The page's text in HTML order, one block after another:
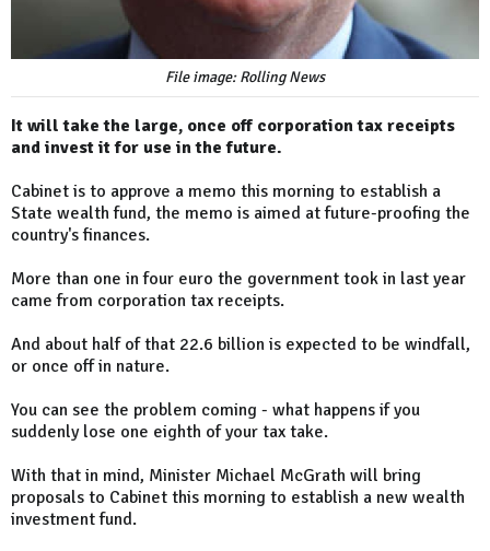
File image: Rolling News
It will take the large, once off corporation tax receipts
and invest it for use in the future.
Cabinet is to approve a memo this morning to establish a
State wealth fund, the memo is aimed at future-proofing the
country's finances.
More than one in four euro the government took in last year
came from corporation tax receipts.
And about half of that 22.6 billion is expected to be windfall,
or once off in nature.
You can see the problem coming - what happens if you
suddenly lose one eighth of your tax take.
With that in mind, Minister Michael McGrath will bring
proposals to Cabinet this morning to establish a new wealth
investment fund.